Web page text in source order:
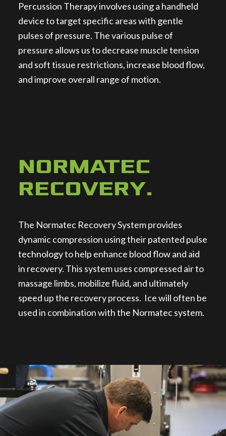
Percussion Therapy involves using a handheld
device to target specific areas with gentle
pulses of pressure. The various pulse of
pressure allows us to decrease muscle tension
and soft tissue restrictions, increase blood flow,
and improve overall range of motion.
NORMATEC
RECOVERY.
The Normatec Recovery System provides
dynamic compression using their patented pulse
technology to help enhance blood flow and aid
in recovery. This system uses compressed air to
massage limbs, mobilize fluid, and ultimately
speed up the recovery process. Ice will often be
used in combination with the Normatec system.